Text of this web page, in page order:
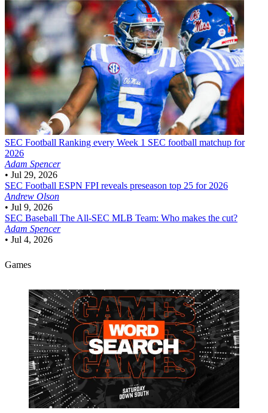
SEC Football Ranking every Week 1 SEC football matchup for
2026
Adam Spencer
• Jul 29, 2026
SEC Football ESPN FPI reveals preseason top 25 for 2026
Andrew Olson
• Jul 9, 2026
SEC Baseball The All-SEC MLB Team: Who makes the cut?
Adam Spencer
• Jul 4, 2026
Games